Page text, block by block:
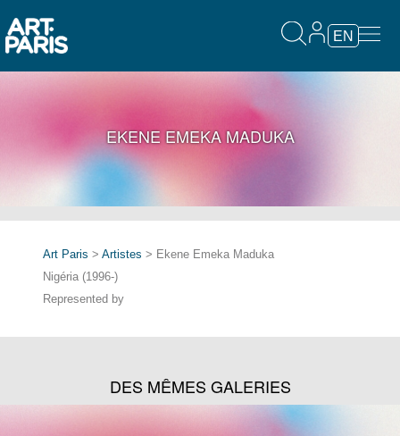
EN
EKENE EMEKA MADUKA
Art Paris > Artistes > Ekene Emeka Maduka
Nigéria (1996-)
Represented by
DES MÊMES GALERIES